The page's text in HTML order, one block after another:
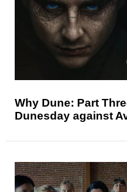
Why Dune: Part
Dunesday against